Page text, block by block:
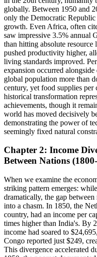
globally. Between 1950 and
only the Democratic
growth. Even Africa, often
saw impressive 3.5% annual
than hitting absolute
pushed productivity higher,
living standards improved.
expansion occurred
global population more than
century, yet food supplies
historical transformation
achievements, though it
world has moved decisively
demonstrating the power of
seemingly fixed natural
Chapter 2: Income
Between Nations
When we examine the
striking pattern emerges:
dramatically, the gap
into a chasm. In 1850, the
country, had an income per
times higher than India's. By
income had soared to
Congo reported just $249,
This divergence accelerated